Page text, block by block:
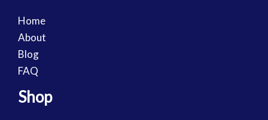
Home
About
Blog
FAQ
Shop